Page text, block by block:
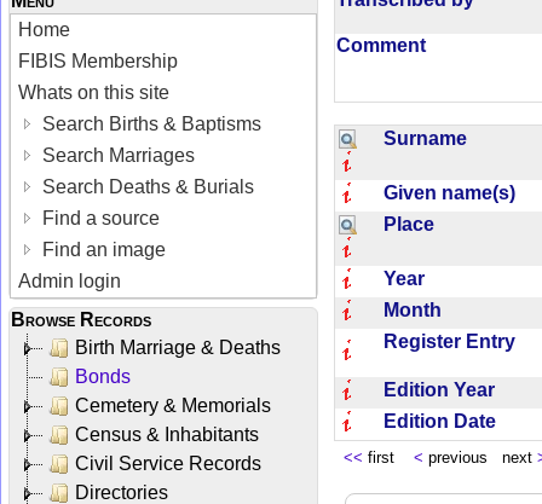
Home
FIBIS Membership
Whats on this site
Search Births & Baptisms
Search Marriages
Search Deaths & Burials
Find a source
Find an image
Admin login
Browse Records
Birth Marriage & Deaths
Bonds
Cemetery & Memorials
Census & Inhabitants
Civil Service Records
Directories
Comment
Surname
Given name(s)
Place
Year
Month
Register Entry
Edition Year
Edition Date
<< first < previous next